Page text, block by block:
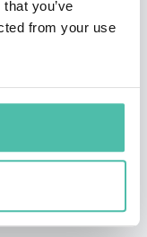
you’ve
from your use
practical
she holds a
business
has never been a
advises decision
hearts when